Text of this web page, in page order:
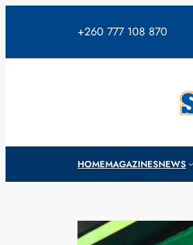
+260 777 108 870
HOMEMAGAZINESNEWS